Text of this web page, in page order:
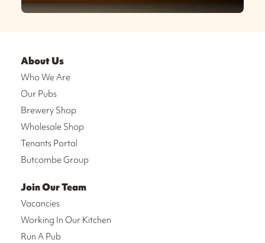
About Us
Who We Are
Our Pubs
Brewery Shop
Wholesale Shop
Tenants Portal
Butcombe Group
Join Our Team
Vacancies
Working In Our Kitchen
Run A Pub